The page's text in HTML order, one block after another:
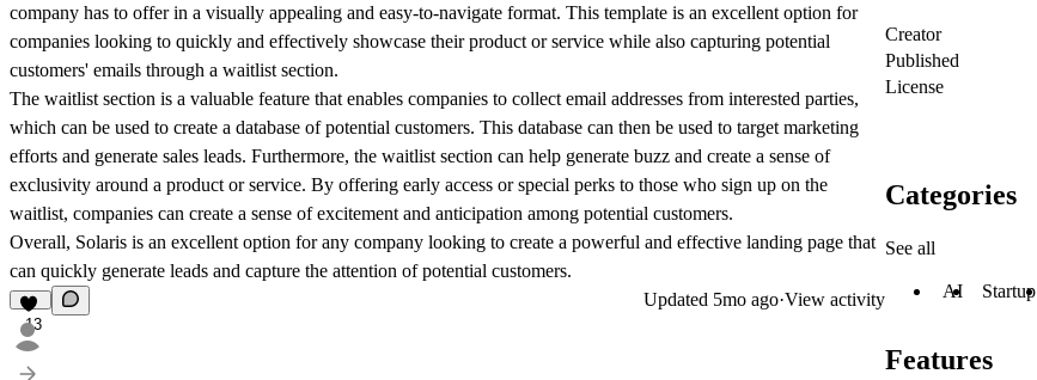
company has to offer in a visually appealing and easy-to-navigate format. This template is an excellent option for
companies looking to quickly and effectively showcase their product or service while also capturing potential
customers' emails through a waitlist section.
The waitlist section is a valuable feature that enables companies to collect email addresses from interested parties,
which can be used to create a database of potential customers. This database can then be used to target marketing
efforts and generate sales leads. Furthermore, the waitlist section can help generate buzz and create a sense of
exclusivity around a product or service. By offering early access or special perks to those who sign up on the
waitlist, companies can create a sense of excitement and anticipation among potential customers.
Overall, Solaris is an excellent option for any company looking to create a powerful and effective landing page that
can quickly generate leads and capture the attention of potential customers.
13
Updated 5mo ago·View activity
Creator
Published
License
Categories
See all
AI Startup
Features